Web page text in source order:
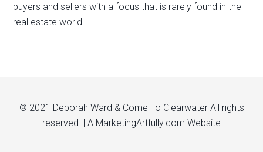
buyers and sellers with a focus that is rarely found in the
real estate world!
© 2021 Deborah Ward & Come To Clearwater All rights
reserved. | A MarketingArtfully.com Website